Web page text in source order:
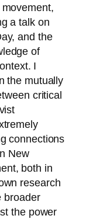
a talk on
and the
of
I
the mutually
critical
connections
New
both in
research
broader
the power